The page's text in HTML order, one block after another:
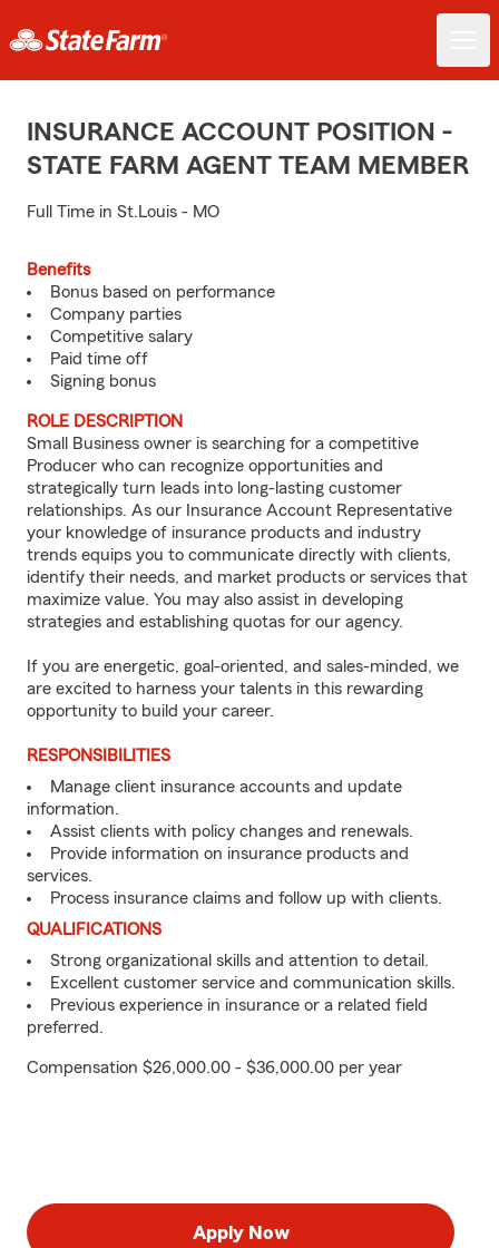
INSURANCE ACCOUNT POSITION -
STATE FARM AGENT TEAM MEMBER
Full Time in St.Louis - MO
Benefits
Bonus based on performance
Company parties
Competitive salary
Paid time off
Signing bonus
ROLE DESCRIPTION
Small Business owner is searching for a competitive
Producer who can recognize opportunities and
strategically turn leads into long-lasting customer
relationships. As our Insurance Account Representative
your knowledge of insurance products and industry
trends equips you to communicate directly with clients,
identify their needs, and market products or services that
maximize value. You may also assist in developing
strategies and establishing quotas for our agency.
If you are energetic, goal-oriented, and sales-minded, we
are excited to harness your talents in this rewarding
opportunity to build your career.
RESPONSIBILITIES
Manage client insurance accounts and update
information.
Assist clients with policy changes and renewals.
Provide information on insurance products and
services.
Process insurance claims and follow up with clients.
QUALIFICATIONS
Strong organizational skills and attention to detail.
Excellent customer service and communication skills.
Previous experience in insurance or a related field
preferred.
Compensation $26,000.00 - $36,000.00 per year
Apply Now